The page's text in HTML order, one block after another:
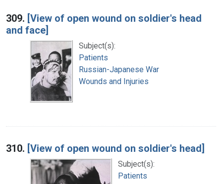
309. [View of open wound on soldier's head
and face]
Subject(s):
Patients
Russian-Japanese War
Wounds and Injuries
310. [View of open wound on soldier's head]
Subject(s):
Patients